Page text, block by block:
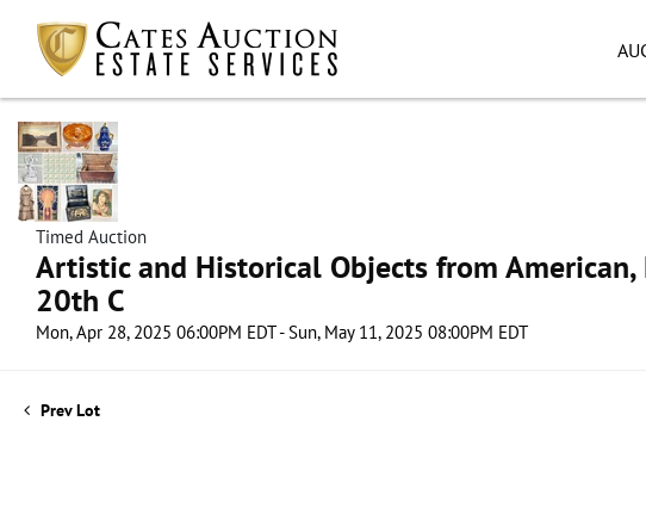
Timed Auction
Artistic and Historical Objects from
20th C
Mon, Apr 28, 2025 06:00PM EDT - Sun, May 11, 2025 08:00PM EDT
Prev Lot